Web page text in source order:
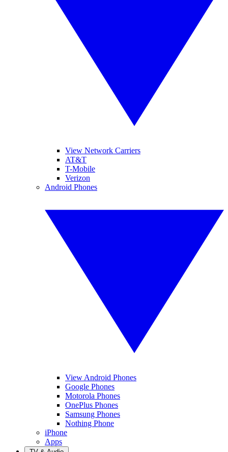
View Network Carriers
AT&T
T-Mobile
Verizon
Android Phones
View Android Phones
Google Phones
Motorola Phones
OnePlus Phones
Samsung Phones
Nothing Phone
iPhone
Apps